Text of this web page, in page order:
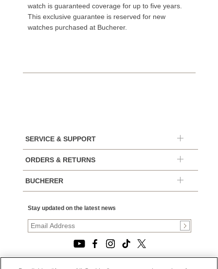
watch is guaranteed coverage for up to five years.
This exclusive guarantee is reserved for new
watches purchased at Bucherer.
SERVICE & SUPPORT
ORDERS & RETURNS
BUCHERER
Stay updated on the latest news